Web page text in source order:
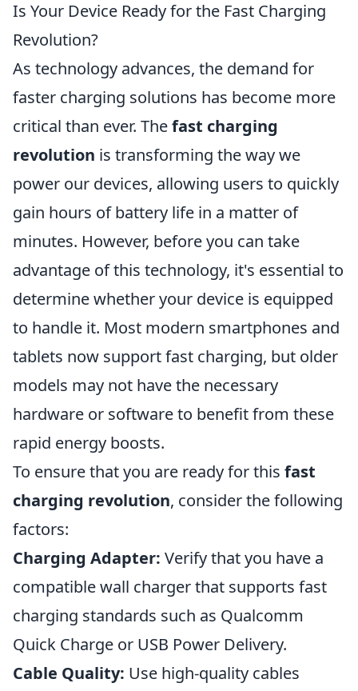
Is Your Device Ready for the Fast Charging
Revolution?
As technology advances, the demand for
faster charging solutions has become more
critical than ever. Thefast charging
revolution is transforming the way we
power our devices, allowing users to quickly
gain hours of battery life in a matter of
minutes. However, before you can take
advantage of this technology, it's essential to
determine whether your device is equipped
to handle it. Most modern smartphones and
tablets now support fast charging, but older
models may not have the necessary
hardware or software to benefit from these
rapid energy boosts.
To ensure that you are ready for this fast
charging revolution, consider the following
factors:
Charging Adapter: Verify that you have a
compatible wall charger that supports fast
charging standards such as Qualcomm
Quick Charge or USB Power Delivery.
Cable Quality: Use high-quality cables